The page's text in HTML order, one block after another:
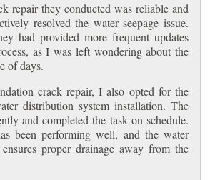
repair they conducted was reliable and
resolved the water seepage issue.
had provided more frequent updates
as I was left wondering about the
of days.
crack repair, I also opted for the
distribution system installation. The
and completed the task on schedule.
been performing well, and the water
proper drainage away from the